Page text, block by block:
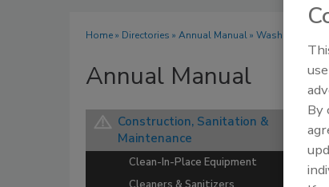
Home» Directories » Annual Manual» Washers
Annual Manual
Construction, Sanitation &
Maintenance
Clean-In-Place Equipment
By